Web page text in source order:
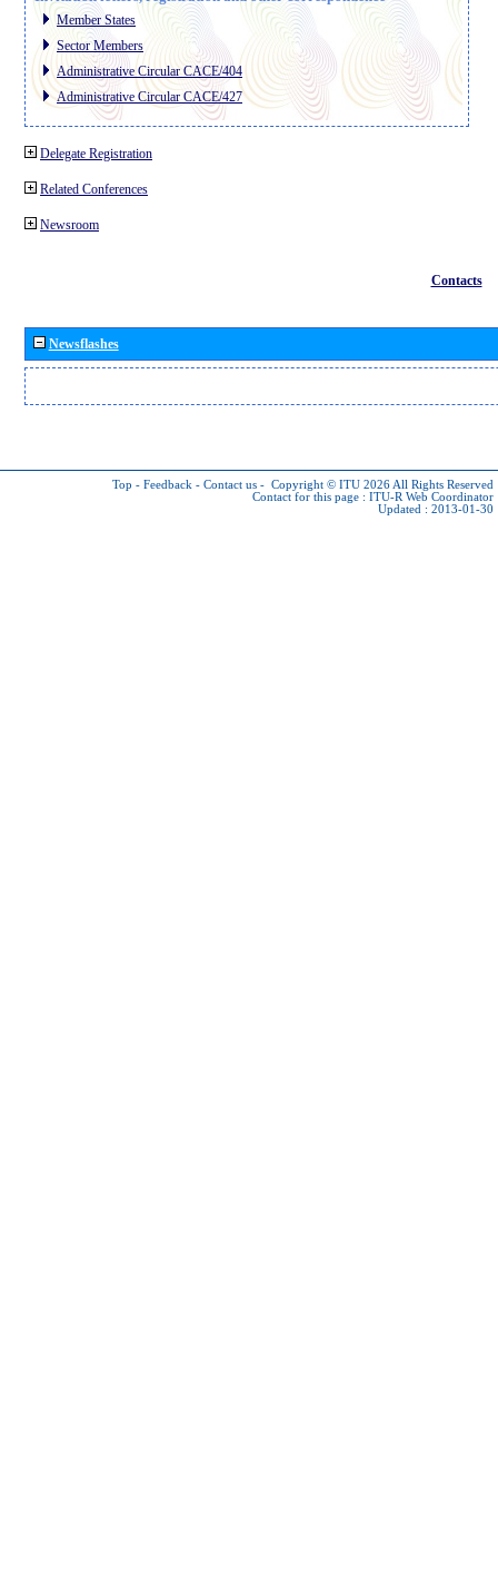
Member States
Sector Members
Administrative Circular CACE/404
Administrative Circular CACE/427
Delegate Registration
Related Conferences
Newsroom
Contacts
Newsflashes
Top - Feedback - Contact us - Copyright © ITU 2026 All Rights Reserved
Contact for this page : ITU-R Web Coordinator
Updated : 2013-01-30